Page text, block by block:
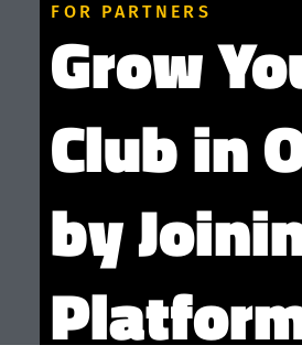
FOR PARTNERS
Grow
Club in
by